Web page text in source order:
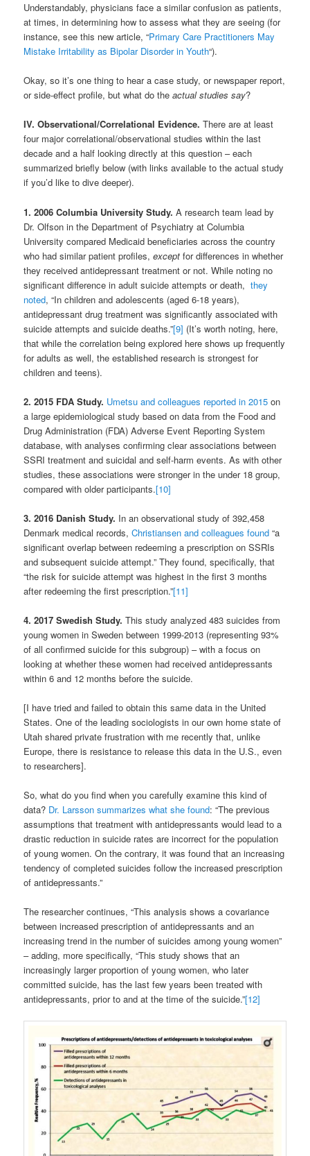
Understandably, physicians face a similar confusion as patients,
at times, in determining how to assess what they are seeing (for
instance, see this new article, “Primary Care Practitioners May
Mistake Irritability as Bipolar Disorder in Youth“).
Okay, so it’s one thing to hear a case study, or newspaper report,
or side-effect profile, but what do theactual studies say?
IV. Observational/Correlational Evidence. There are at least
four major correlational/observational studies within the last
decade and a half looking directly at this question – each
summarized briefly below (with links available to the actual study
if you’d like to dive deeper).
1. 2006 Columbia University Study.A research team lead by
Dr. Olfson in the Department of Psychiatry at Columbia
University compared Medicaid beneficiaries across the country
who had similar patient profiles,except for differences in whether
they received antidepressant treatment or not. While noting no
significant difference in adult suicide attempts or death,they
noted, “In children and adolescents (aged 6-18 years),
antidepressant drug treatment was significantly associated with
suicide attempts and suicide deaths.”[9] (It’s worth noting, here,
that while the correlation being explored here shows up frequently
for adults as well, the established research is strongest for
children and teens).
2. 2015 FDA Study. Umetsu and colleagues reported in 2015 on
a large epidemiological study based on data from the Food and
Drug Administration (FDA) Adverse Event Reporting System
database, with analyses confirming clear associations between
SSRI treatment and suicidal and self-harm events. As with other
studies, these associations were stronger in the under 18 group,
compared with older participants.[10]
3. 2016 Danish Study. In an observational study of 392,458
Denmark medical records,Christiansen and colleagues found “a
significant overlap between redeeming a prescription on SSRIs
and subsequent suicide attempt.” They found, specifically, that
“the risk for suicide attempt was highest in the first 3 months
after redeeming the first prescription.”[11]
4. 2017 Swedish Study. This study analyzed 483 suicides from
young women in Sweden between 1999-2013 (representing 93%
of all confirmed suicide for this subgroup) – with a focus on
looking at whether these women had received antidepressants
within 6 and 12 months before the suicide.
[I have tried and failed to obtain this same data in the United
States. One of the leading sociologists in our own home state of
Utah shared private frustration with me recently that, unlike
Europe, there is resistance to release this data in the U.S., even
to researchers].
So, what do you find when you carefully examine this kind of
data? Dr. Larsson summarizes what she found: “The previous
assumptions that treatment with antidepressants would lead to a
drastic reduction in suicide rates are incorrect for the population
of young women. On the contrary, it was found that an increasing
tendency of completed suicides follow the increased prescription
of antidepressants.”
The researcher continues, “This analysis shows a covariance
between increased prescription of antidepressants and an
increasing trend in the number of suicides among young women”
– adding, more specifically, “This study shows that an
increasingly larger proportion of young women, who later
committed suicide, has the last few years been treated with
antidepressants, prior to and at the time of the suicide.”[12]